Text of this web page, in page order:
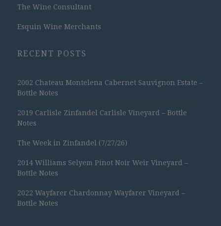
The Wine Consultant
Esquin Wine Merchants
RECENT POSTS
2002 Chateau Montelena Cabernet Sauvignon Estate –
Bottle Notes
2019 Carlisle Zinfandel Carlisle Vineyard – Bottle
Notes
The Week in Zinfandel (7/27/26)
2014 Williams Selyem Pinot Noir Weir Vineyard –
Bottle Notes
2022 Wayfarer Chardonnay Wayfarer Vineyard –
Bottle Notes